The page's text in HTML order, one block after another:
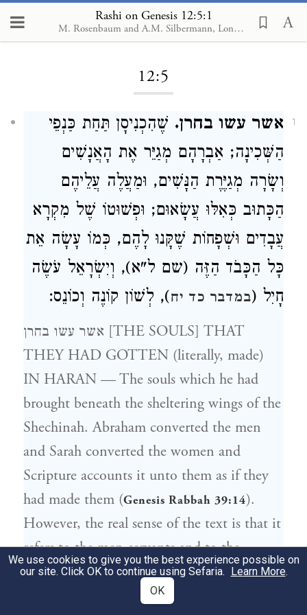
Rashi on Genesis 12:5:1
M. Rosenbaum and A.M. Silbermann, London, 1929-1934
Loading...
12:5
1 אשר עשו בחרן. שֶׁהִכְנִיסָן תַּחַת כַּנְפֵי
הַשְּׁכִינָה; אַבְרָהָם מְגַיֵּר אֶת הָאֲנָשִׁים
וְשָׂרָה מְגַיֶּרֶת הַנָּשִׁים, וּמַעֲלֶה עֲלֵיהֶם
הַכָּתוּב כְּאִלּוּ עֲשָׂאוּם; וּפְשׁוּטוֹ שֶׁל מִקְרָא
עֲבָדִים וּשְׁפָחוֹת שֶׁקָּנוּ לָהֶם, כְּמוֹ עָשָׂה אֵת
כָּל הַכָּבֹד הַזֶּה (שם ל"א), וְיִשְׂרָאֵל עֹשֶׂה
חָיִל (במדבר כד יח), לְשׁוֹן קוֹנֶה וְכוֹנֵס:
אשר עשו בחרן [THE SOULS] THAT
THEY HAD GOTTEN (literally, made)
IN HARAN — The souls which he had
brought beneath the sheltering wings of the
Shechinah. Abraham converted the men
and Sarah converted the women and
Scripture accounts it unto them as if they
had made them (Genesis Rabbah 39:14).
However, the real sense of the text is that it
refers to the men-servants and to the
maidservants whom they had acquired for
themselves. The word “עשה” is used here as
We use cookies to give you the best experience possible on
our site. Click OK to continue using Sefaria. Learn More.
OK